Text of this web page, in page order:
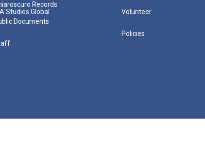
Records
Studios Global
Documents
Volunteer
Policies